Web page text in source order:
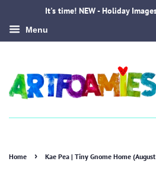
It's time! NEW - Holiday
Menu
Home › Kae Pea | Tiny Gnome Home